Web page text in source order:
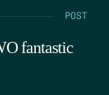
POST
fantastic